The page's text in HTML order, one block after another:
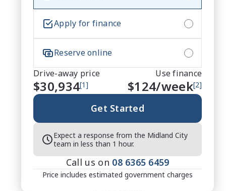
Apply for finance
Reserve online
Drive-away price
$30,934[1]
Use finance
$124/week[2]
Get Started
Expect a response from the Midland City
team in less than 1 hour.
Call us on 08 6365 6459
Price includes estimated government charges